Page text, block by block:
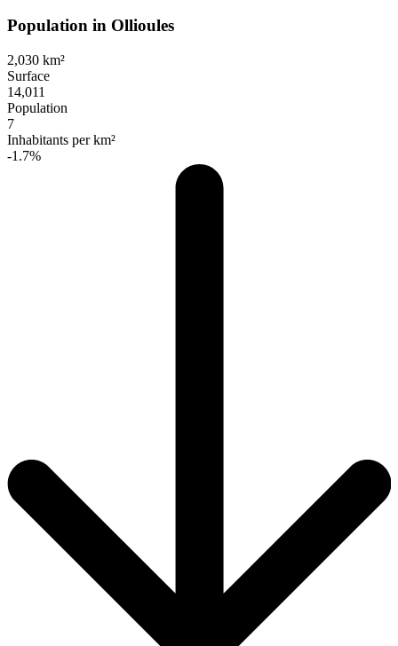
Population in Ollioules
2,030 km²
Surface
14,011
Population
7
Inhabitants per km²
-1.7%